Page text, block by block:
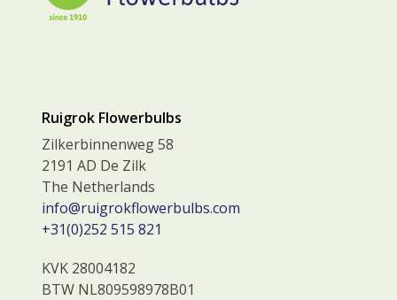
Ruigrok Flowerbulbs
Zilkerbinnenweg 58
2191 AD De Zilk
The Netherlands
info@ruigrokflowerbulbs.com
+31(0)252 515 821
KVK 28004182
BTW NL809598978B01